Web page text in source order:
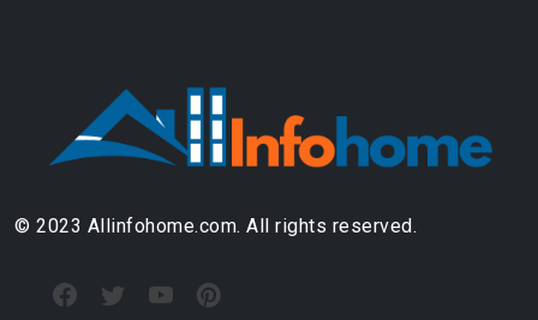
© 2023 Allinfohome.com. All rights reserved.